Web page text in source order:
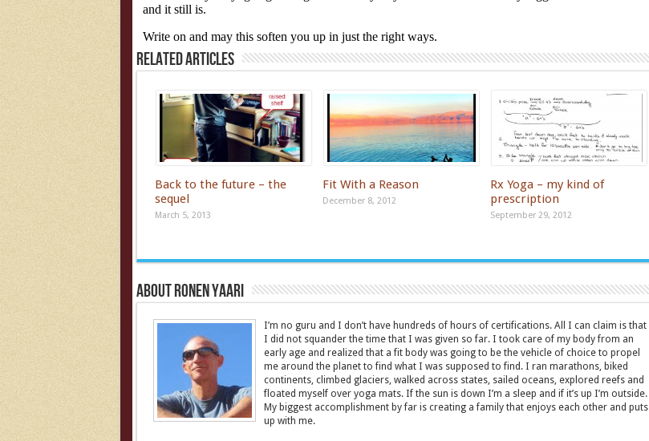
Related Articles
Back to the future – the
sequel
March 5, 2013
Fit With a Reason
December 8, 2012
Rx Yoga – my kind of
prescription
September 29, 2012
About Ronen Yaari
I’m no guru and I don’t have hundreds of hours of certifications. All I can claim is that
I did not squander the time that I was given so far. I took care of my body from an
early age and realized that a fit body was going to be the vehicle of choice to propel
me around the planet to find what I was supposed to find. I ran marathons, biked
continents, climbed glaciers, walked across states, sailed oceans, explored reefs and
floated myself over yoga mats. If the sun is down I’m a sleep and if it’s up I’m outside.
My biggest accomplishment by far is creating a family that enjoys each other and puts
up with me.